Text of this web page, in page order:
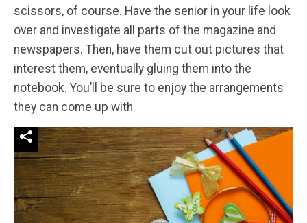
scissors, of course. Have the senior in your life look
over and investigate all parts of the magazine and
newspapers. Then, have them cut out pictures that
interest them, eventually gluing them into the
notebook. You’ll be sure to enjoy the arrangements
they can come up with.